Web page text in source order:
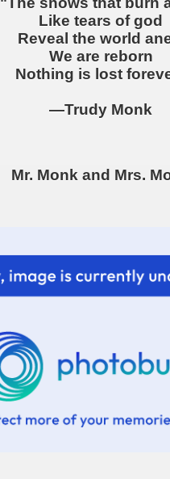
Like tears of god
Reveal the world
We are reborn
Nothing is lost
—Trudy Monk
Mr. Monk and Mrs.